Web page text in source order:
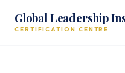
Global Leadership
CERTIFICATION CENTRE